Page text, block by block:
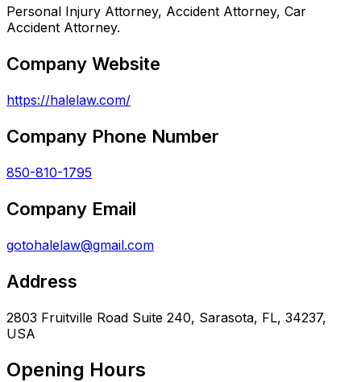
Personal Injury Attorney, Accident Attorney, Car
Accident Attorney.
Company Website
https://halelaw.com/
Company Phone Number
850-810-1795
Company Email
gotohalelaw@gmail.com
Address
2803 Fruitville Road Suite 240, Sarasota, FL, 34237,
USA
Opening Hours